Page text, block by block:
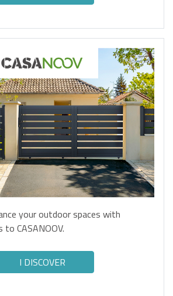
your outdoor spaces with
CASANOOV.
I DISCOVER